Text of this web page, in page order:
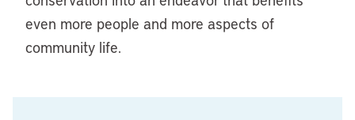
even more people and more aspects of
community life.